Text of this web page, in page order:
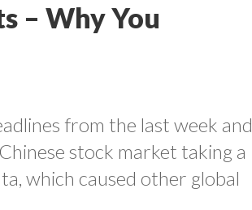
– Why You
from the last week and
stock market taking a
which caused other global